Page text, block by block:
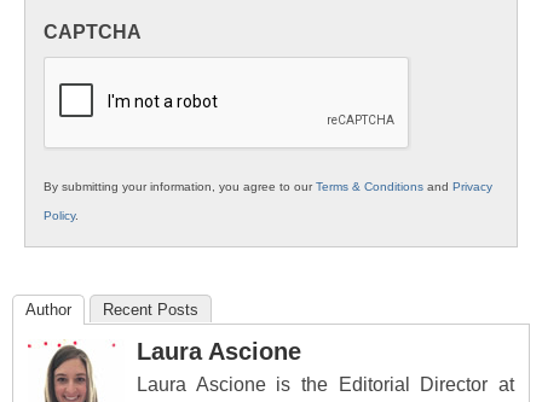
K12
CAPTCHA
By submitting your information, you agree to ourTerms & Conditions and Privacy
Policy.
Author Recent Posts
Laura Ascione
Laura Ascione is the Editorial Director at